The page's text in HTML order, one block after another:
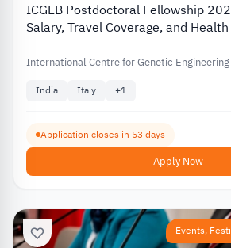
ICGEB Postdoctoral Fellowship
Salary, Travel Coverage, and
International Centre for Genetic
India Italy +1
Application closes in 53 days
Apply Now
Events,